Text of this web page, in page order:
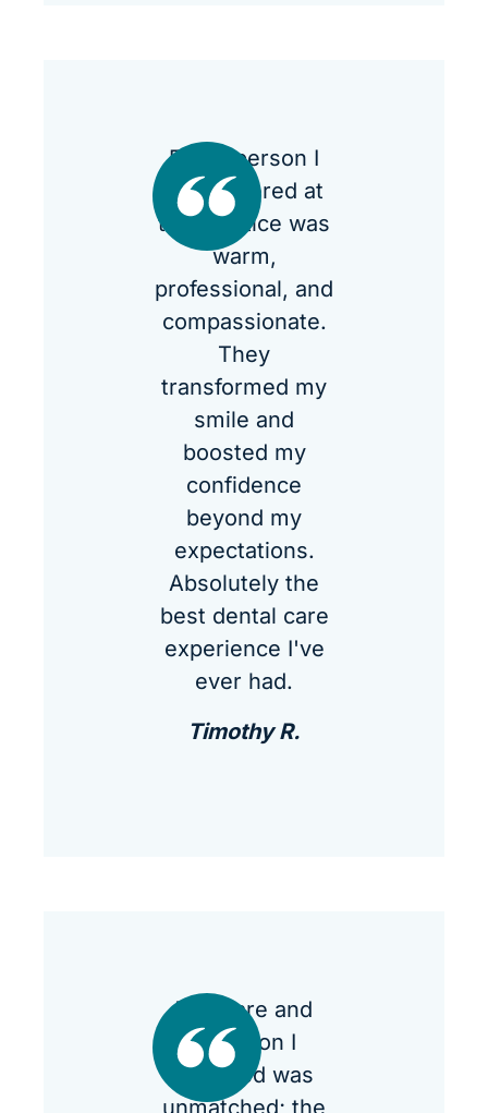
Every person I
encountered at
the practice was
warm,
professional, and
compassionate.
They
transformed my
smile and
boosted my
confidence
beyond my
expectations.
Absolutely the
best dental care
experience I've
ever had.
Timothy R.
The care and
attention I
received was
unmatched; the